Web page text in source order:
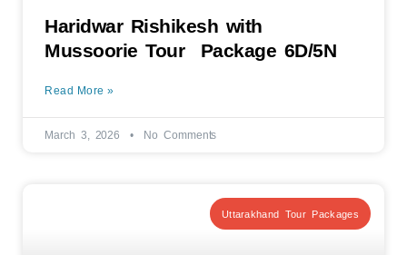
Haridwar Rishikesh with
Mussoorie Tour Package 6D/5N
Read More »
March 3, 2026 No Comments
Uttarakhand Tour Packages